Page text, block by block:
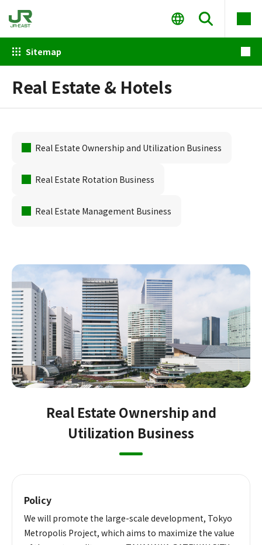
Sitemap
Real Estate & Hotels
Real Estate Ownership and Utilization Business
Real Estate Rotation Business
Real Estate Management Business
Real Estate Ownership and
Utilization Business
Policy
We will promote the large-scale development, Tokyo
Metropolis Project, which aims to maximize the value